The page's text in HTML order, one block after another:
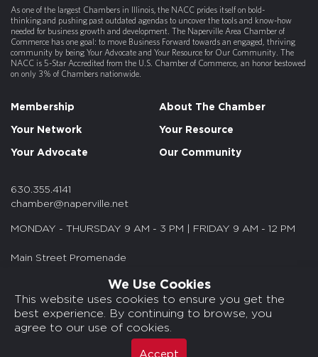
We Use Cookies
This website uses cookies to ensure you get the
best experience. By continuing to browse, you
agree to our use of cookies.
Accept
As one of the largest Chambers in Illinois, the NACC prides itself on bold-
thinking and pushing past outdated agendas to uncover the tools and know-how
needed for business growth and development. The Naperville Area Chamber of
Commerce has one goal: to move Business Forward towards an engaged, thriving
community by being Your Advocate and Your Resource for Our Community. The
NACC is 5-Star Accredited from the U.S. Chamber of Commerce, an honor bestowed
on only 3% of Chambers nationwide.
Membership About The Chamber
Your Network Your Resource
Your Advocate Our Community
630.355.4141
chamber@naperville.net
MONDAY - THURSDAY 9 AM - 3 PM | FRIDAY 9 AM - 12 PM
Main Street Promenade
© 2026 NACC. All rights reserved.